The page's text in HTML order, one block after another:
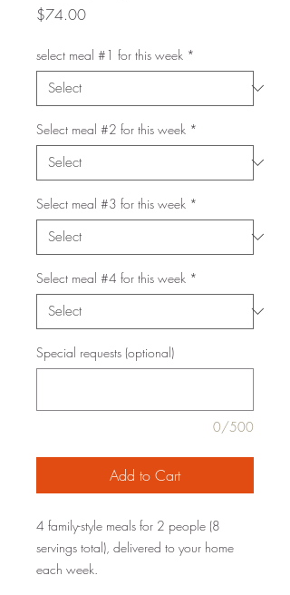
$74.00Price
select meal #1 for this week *
Select meal #2 for this week *
Select meal #3 for this week *
Select meal #4 for this week *
Special requests (optional)
0/500
Add to Cart
4 family-style meals for 2 people (8
servings total), delivered to your home
each week.